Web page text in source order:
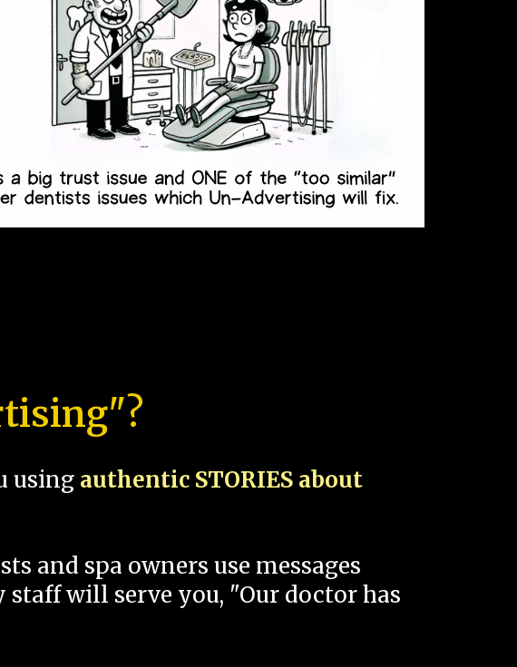
using authentic STORIES about
and spa owners use messages
staff will serve you, "Our doctor has